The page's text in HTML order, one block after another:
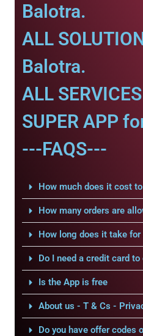
Balotra.
ALL
Balotra.
ALL
SUPER APP
---FAQS---
How much does it cost
How many orders are
How long does it take for
Do I need a credit card to
Is the App is free
About us - T & Cs -
Do you have offer codes